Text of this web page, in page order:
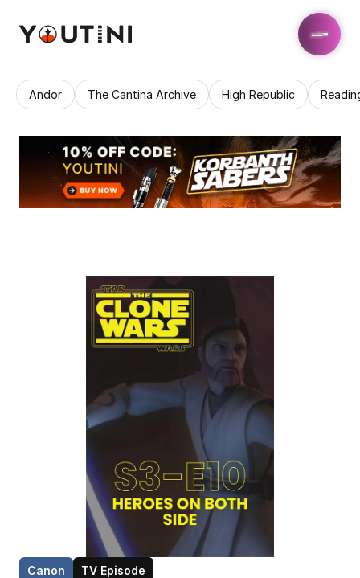
Andor The Cantina Archive High Republic
Canon TV Episode